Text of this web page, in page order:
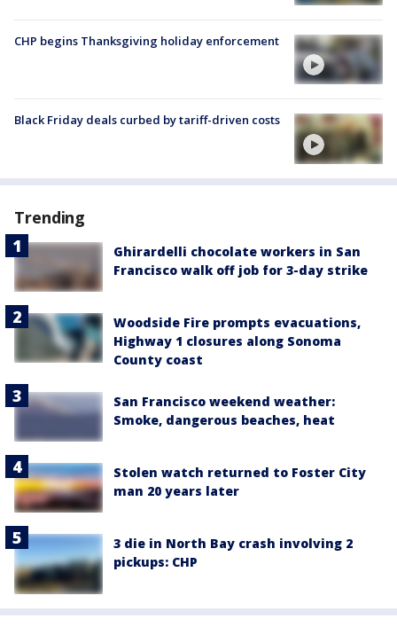
CHP begins Thanksgiving holiday enforcement
Black Friday deals curbed by tariff-driven costs
Trending
Ghirardelli chocolate workers in San
Francisco walk off job for 3-day strike
Woodside Fire prompts evacuations,
Highway 1 closures along Sonoma
County coast
San Francisco weekend weather:
Smoke, dangerous beaches, heat
Stolen watch returned to Foster City
man 20 years later
3 die in North Bay crash involving 2
pickups: CHP